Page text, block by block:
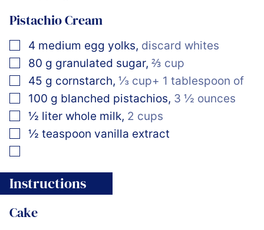
Pistachio Cream
▢
4 medium egg yolks, discard whites
▢
80 g granulated sugar, ⅔ cup
▢
45 g cornstarch, ⅓ cup+ 1 tablespoon of
▢
100 g blanched pistachios, 3 ½ ounces
▢
½ liter whole milk, 2 cups
▢
½ teaspoon vanilla extract
Instructions
Cake